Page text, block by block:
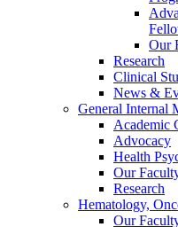
Our
Research
Clinical
News &
General Internal
Academic
Advocacy
Health
Our
Research
Hematology,
Our